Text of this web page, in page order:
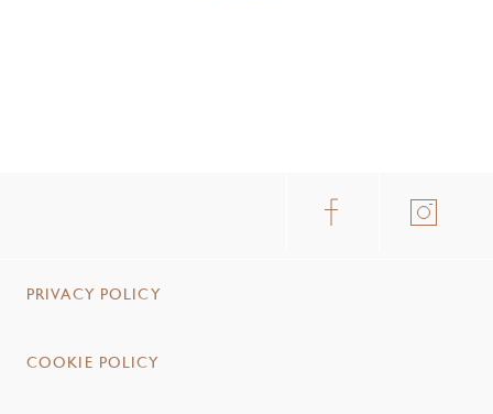
PRIVACY POLICY
COOKIE POLICY